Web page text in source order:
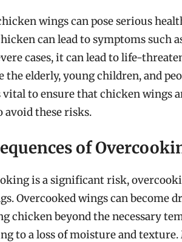
wings can pose serious
can lead to symptoms such
cases, it can lead to life-
elderly, young children, and
to ensure that chicken wings
avoid these risks.
of
is a significant risk,
Overcooked wings can become
chicken beyond the necessary
to a loss of moisture and